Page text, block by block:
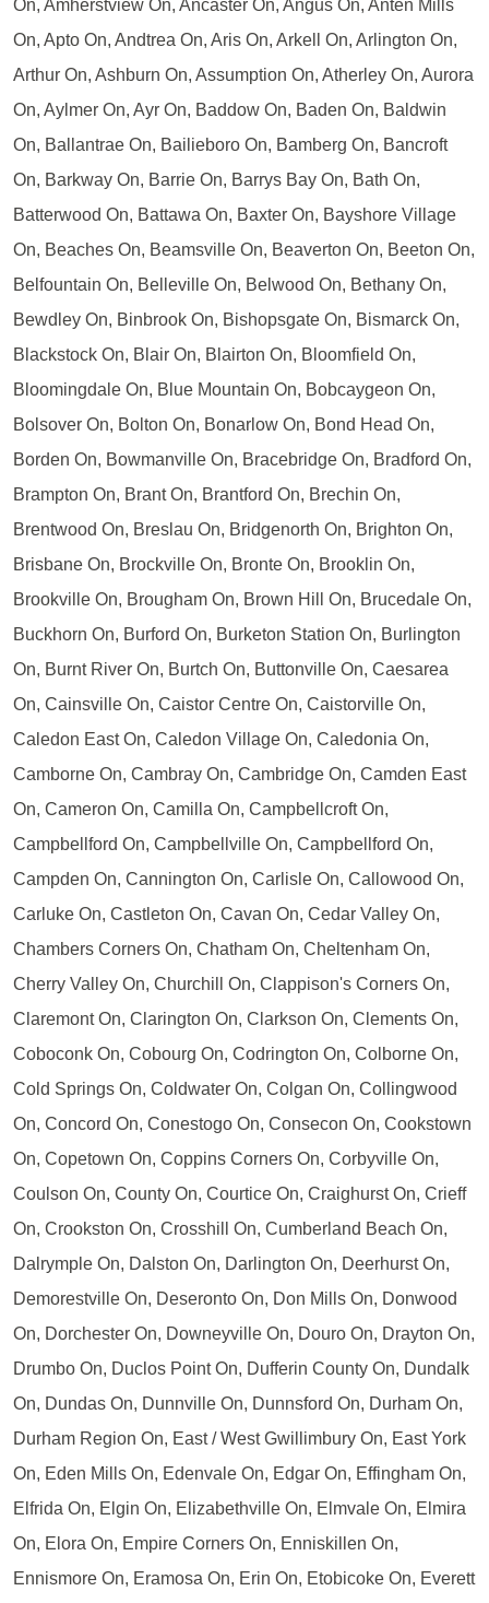
On, Amherstview On, Ancaster On, Angus On, Anten Mills
On, Apto On, Andtrea On, Aris On, Arkell On, Arlington On,
Arthur On, Ashburn On, Assumption On, Atherley On, Aurora
On, Aylmer On, Ayr On, Baddow On, Baden On, Baldwin
On, Ballantrae On, Bailieboro On, Bamberg On, Bancroft
On, Barkway On, Barrie On, Barrys Bay On, Bath On,
Batterwood On, Battawa On, Baxter On, Bayshore Village
On, Beaches On, Beamsville On, Beaverton On, Beeton On,
Belfountain On, Belleville On, Belwood On, Bethany On,
Bewdley On, Binbrook On, Bishopsgate On, Bismarck On,
Blackstock On, Blair On, Blairton On, Bloomfield On,
Bloomingdale On, Blue Mountain On, Bobcaygeon On,
Bolsover On, Bolton On, Bonarlow On, Bond Head On,
Borden On, Bowmanville On, Bracebridge On, Bradford On,
Brampton On, Brant On, Brantford On, Brechin On,
Brentwood On, Breslau On, Bridgenorth On, Brighton On,
Brisbane On, Brockville On, Bronte On, Brooklin On,
Brookville On, Brougham On, Brown Hill On, Brucedale On,
Buckhorn On, Burford On, Burketon Station On, Burlington
On, Burnt River On, Burtch On, Buttonville On, Caesarea
On, Cainsville On, Caistor Centre On, Caistorville On,
Caledon East On, Caledon Village On, Caledonia On,
Camborne On, Cambray On, Cambridge On, Camden East
On, Cameron On, Camilla On, Campbellcroft On,
Campbellford On, Campbellville On, Campbellford On,
Campden On, Cannington On, Carlisle On, Callowood On,
Carluke On, Castleton On, Cavan On, Cedar Valley On,
Chambers Corners On, Chatham On, Cheltenham On,
Cherry Valley On, Churchill On, Clappison's Corners On,
Claremont On, Clarington On, Clarkson On, Clements On,
Coboconk On, Cobourg On, Codrington On, Colborne On,
Cold Springs On, Coldwater On, Colgan On, Collingwood
On, Concord On, Conestogo On, Consecon On, Cookstown
On, Copetown On, Coppins Corners On, Corbyville On,
Coulson On, County On, Courtice On, Craighurst On, Crieff
On, Crookston On, Crosshill On, Cumberland Beach On,
Dalrymple On, Dalston On, Darlington On, Deerhurst On,
Demorestville On, Deseronto On, Don Mills On, Donwood
On, Dorchester On, Downeyville On, Douro On, Drayton On,
Drumbo On, Duclos Point On, Dufferin County On, Dundalk
On, Dundas On, Dunnville On, Dunnsford On, Durham On,
Durham Region On, East / West Gwillimbury On, East York
On, Eden Mills On, Edenvale On, Edgar On, Effingham On,
Elfrida On, Elgin On, Elizabethville On, Elmvale On, Elmira
On, Elora On, Empire Corners On, Enniskillen On,
Ennismore On, Eramosa On, Erin On, Etobicoke On, Everett